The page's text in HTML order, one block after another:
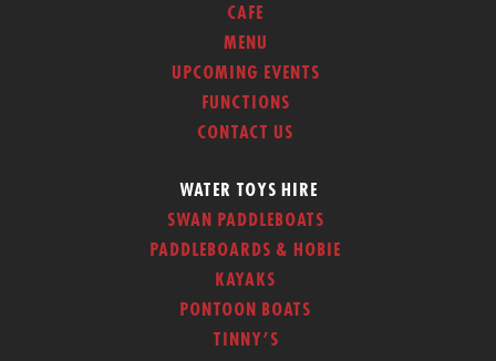
CAFE
MENU
UPCOMING EVENTS
FUNCTIONS
CONTACT US
WATER TOYS HIRE
SWAN PADDLEBOATS
PADDLEBOARDS & HOBIE
KAYAKS
PONTOON BOATS
TINNY’S